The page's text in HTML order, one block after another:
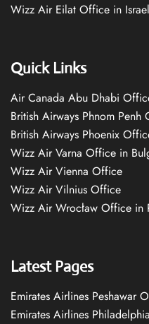
Wizz Air Eilat Office in Israel
Quick Links
Air Canada Abu Dhabi
British Airways Phnom
British Airways Phoenix
Wizz Air Varna Office in
Wizz Air Vienna Office
Wizz Air Vilnius Office
Wizz Air Wrocław Office in
Latest Pages
Emirates Airlines Peshawar
Emirates Airlines